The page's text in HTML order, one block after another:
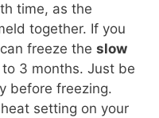
time, as the
together. If you
freeze the slow
3 months. Just be
before freezing.
setting on your